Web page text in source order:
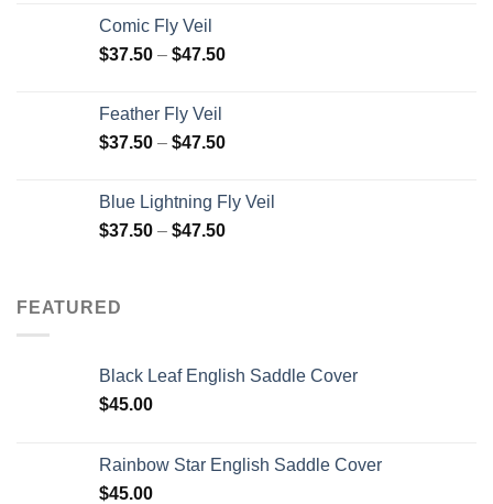
Comic Fly Veil
$37.50 – $47.50
Feather Fly Veil
$37.50 – $47.50
Blue Lightning Fly Veil
$37.50 – $47.50
FEATURED
Black Leaf English Saddle Cover
$45.00
Rainbow Star English Saddle Cover
$45.00